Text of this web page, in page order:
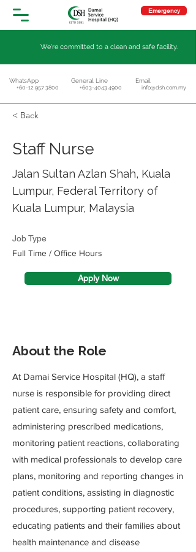
Emergency
We're committed to a clean and safe facility.
General Line
+603-4043 4900
WhatsApp
+60-12 957 3800
Email
info@dsh.com.my
< Back
Staff Nurse
Jalan Sultan Azlan Shah, Kuala
Lumpur, Federal Territory of
Kuala Lumpur, Malaysia
Job Type
Full Time / Office Hours
Apply Now
About the Role
At Damai Service Hospital (HQ), a staff
nurse is responsible for providing direct
patient care, ensuring safety and comfort,
administering prescribed medications,
monitoring patient reactions, collaborating
with medical professionals to develop care
plans, monitoring and reporting changes in
patient conditions, assisting in diagnostic
procedures, supporting patient recovery,
educating patients and their families about
health maintenance and disease